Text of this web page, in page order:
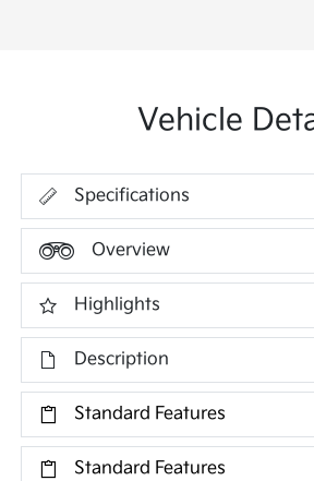
Vehicle
Specifications
Overview
Highlights
Description
Standard Features
Standard Features